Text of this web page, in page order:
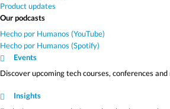
Product updates
Our podcasts
Hecho por Humanos (YouTube)
Hecho por Humanos (Spotify)
Events
Discover upcoming tech courses, conferences
Insights